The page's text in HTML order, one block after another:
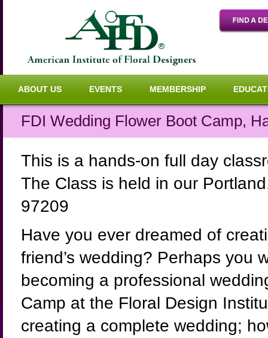
ABOUT US EVENTS MEMBERSHIP
FDI Wedding Flower Boot Camp,
This is a hands-on full day
The Class is held in our
97209
Have you ever dreamed of
friend’s wedding? Perhaps you
becoming a professional
Camp at the Floral Design
creating a complete wedding;